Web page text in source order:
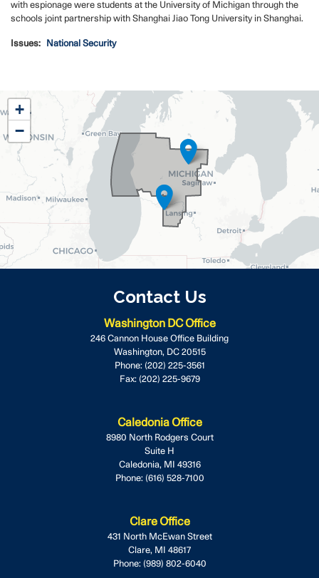
with espionage were students at the University of Michigan through the
schools joint partnership with Shanghai Jiao Tong University in Shanghai.
Issues: National Security
MI02
District
Map
+
−
Contact Us
Washington DC Office
246 Cannon House Office Building
Washington, DC20515
Phone: (202) 225-3561
Fax: (202) 225-9679
Caledonia Office
8980 North Rodgers Court
Suite H
Caledonia, MI49316
Phone: (616) 528-7100
Clare Office
431 North McEwan Street
Clare, MI48617
Phone: (989) 802-6040